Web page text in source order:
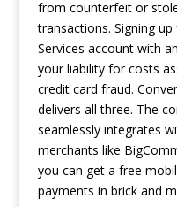
from counterfeit or
transactions. Signing
Services account with
your liability for costs
credit card fraud.
delivers all three. The
seamlessly integrates
merchants like
you can get a free
payments in brick and